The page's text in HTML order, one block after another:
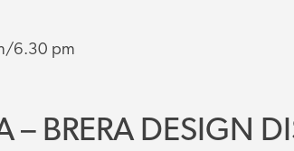
6.30 pm
– BRERA DESIGN